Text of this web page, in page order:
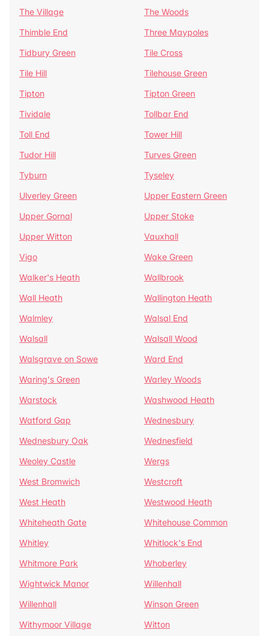
The Village
The Woods
Thimble End
Three Maypoles
Tidbury Green
Tile Cross
Tile Hill
Tilehouse Green
Tipton
Tipton Green
Tividale
Tollbar End
Toll End
Tower Hill
Tudor Hill
Turves Green
Tyburn
Tyseley
Ulverley Green
Upper Eastern Green
Upper Gornal
Upper Stoke
Upper Witton
Vauxhall
Vigo
Wake Green
Walker's Heath
Wallbrook
Wall Heath
Wallington Heath
Walmley
Walsal End
Walsall
Walsall Wood
Walsgrave on Sowe
Ward End
Waring's Green
Warley Woods
Warstock
Washwood Heath
Watford Gap
Wednesbury
Wednesbury Oak
Wednesfield
Weoley Castle
Wergs
West Bromwich
Westcroft
West Heath
Westwood Heath
Whiteheath Gate
Whitehouse Common
Whitley
Whitlock's End
Whitmore Park
Whoberley
Wightwick Manor
Willenhall
Willenhall
Winson Green
Withymoor Village
Witton